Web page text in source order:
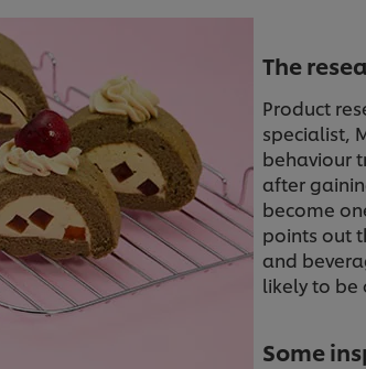
The
Product
specialist,
behaviour
after
become
points out
and
likely to be
Some